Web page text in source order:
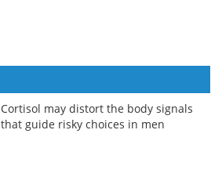
Cortisol may distort the body signals
that guide risky choices in men